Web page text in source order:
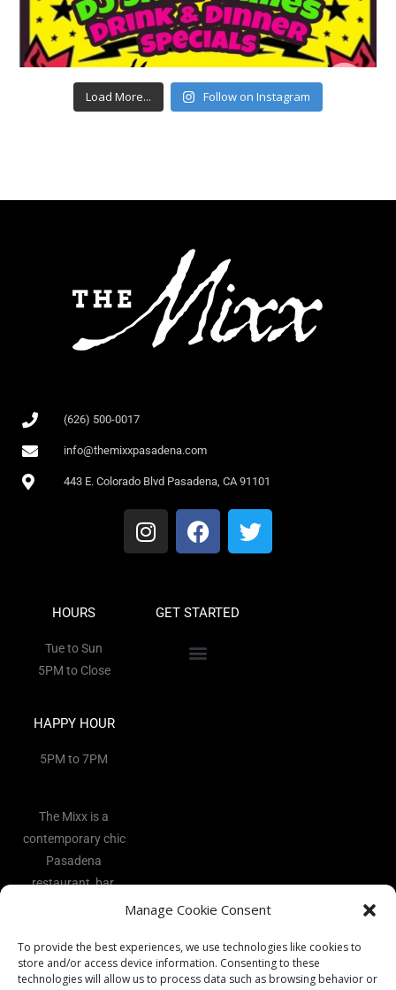
Manage Cookie Consent
To provide the best experiences, we use technologies like cookies to
store and/or access device information. Consenting to these
technologies will allow us to process data such as browsing behavior or
Load More... Follow on Instagram
(626) 500-0017
info@themixxpasadena.com
443 E. Colorado Blvd Pasadena, CA 91101
HOURS
Tue to Sun
5PM to Close
HAPPY HOUR
5PM to 7PM
The Mixx is a
contemporary chic
Pasadena
restaurant, bar,
heart of the Art
District.
GET STARTED